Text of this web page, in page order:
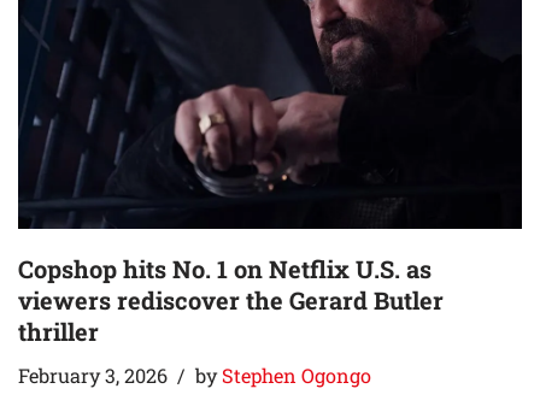
Copshop hits No. 1 on Netflix U.S. as
viewers rediscover the Gerard Butler
thriller
February 3, 2026 byStephen Ogongo